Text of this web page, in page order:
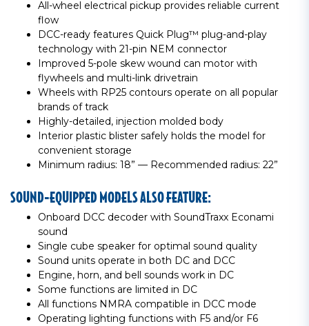
All-wheel electrical pickup provides reliable current
flow
DCC-ready features Quick Plug™ plug-and-play
technology with 21-pin NEM connector
Improved 5-pole skew wound can motor with
flywheels and multi-link drivetrain
Wheels with RP25 contours operate on all popular
brands of track
Highly-detailed, injection molded body
Interior plastic blister safely holds the model for
convenient storage
Minimum radius: 18” — Recommended radius: 22”
SOUND-EQUIPPED MODELS ALSO FEATURE:
Onboard DCC decoder with SoundTraxx Econami
sound
Single cube speaker for optimal sound quality
Sound units operate in both DC and DCC
Engine, horn, and bell sounds work in DC
Some functions are limited in DC
All functions NMRA compatible in DCC mode
Operating lighting functions with F5 and/or F6